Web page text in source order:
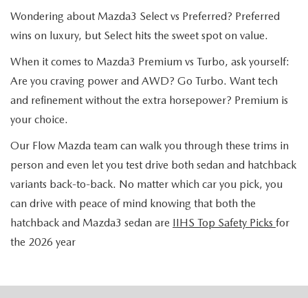
Wondering about Mazda3 Select vs Preferred? Preferred
wins on luxury, but Select hits the sweet spot on value.
When it comes to Mazda3 Premium vs Turbo, ask yourself:
Are you craving power and AWD? Go Turbo. Want tech
and refinement without the extra horsepower? Premium is
your choice.
Our Flow Mazda team can walk you through these trims in
person and even let you test drive both sedan and hatchback
variants back-to-back. No matter which car you pick, you
can drive with peace of mind knowing that both the
hatchback and Mazda3 sedan are IIHS Top Safety Picks for
the 2026 year